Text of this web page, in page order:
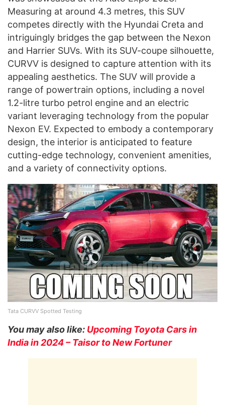
Measuring at around 4.3 metres, this SUV
competes directly with the Hyundai Creta and
intriguingly bridges the gap between the Nexon
and Harrier SUVs. With its SUV-coupe silhouette,
CURVV is designed to capture attention with its
appealing aesthetics. The SUV will provide a
range of powertrain options, including a novel
1.2-litre turbo petrol engine and an electric
variant leveraging technology from the popular
Nexon EV. Expected to embody a contemporary
design, the interior is anticipated to feature
cutting-edge technology, convenient amenities,
and a variety of connectivity options.
Tata CURVV Spotted Testing
You may also like: Upcoming Toyota Cars in
India in 2024 – Taisor to New Fortuner